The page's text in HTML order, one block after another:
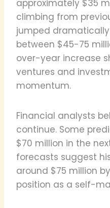
approximately $35
climbing from
jumped
between $45-75
over-year increase
ventures and
momentum.
Financial analysts
continue. Some
$70 million in the
forecasts suggest
around $75 million
position as a self-